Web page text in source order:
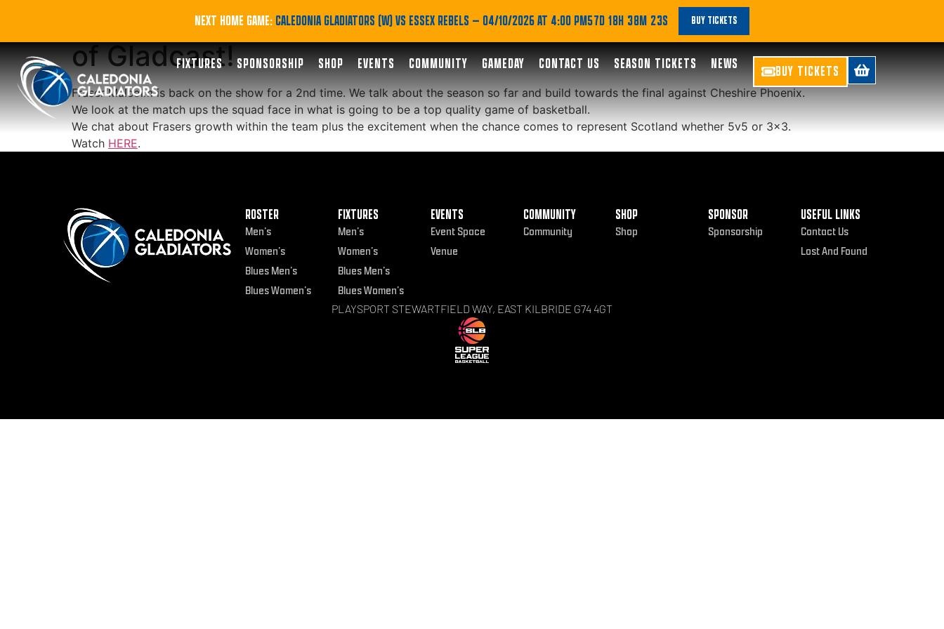
NEXT HOME GAME: CALEDONIA GLADIATORS (W) VS ESSEX REBELS — 04/10/2026 AT 4:00 PM57D 18H 38M 22S BUY TICKETS
FIXTURES SPONSORSHIP SHOP EVENTS COMMUNITY GAMEDAY CONTACT US SEASON TICKETS NEWS BUY TICKETS
PODCAST | Fraser Malcolm features in the latest episode
of Gladcast!
Fraser Malcolm is back on the show for a 2nd time. We talk about the season so far and build towards the final against Cheshire Phoenix.
We look at the match ups the squad face in what is going to be a top quality game of basketball.
We chat about Frasers growth within the team plus the excitement when the chance comes to represent Scotland whether 5v5 or 3×3.
Watch HERE.
ROSTER
Men’s
Women’s
Blues Men’s
Blues Women’s
FIXTURES
Men’s
Women’s
Blues Men’s
Blues Women’s
EVENTS
Event Space
Venue
COMMUNITY
Community
SHOP
Shop
SPONSOR
Sponsorship
USEFUL LINKS
Contact Us
Lost And Found
PLAYSPORT STEWARTFIELD WAY, EAST KILBRIDE G74 4GT